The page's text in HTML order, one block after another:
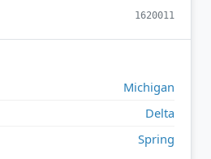
1620011
Michigan
Delta
Spring